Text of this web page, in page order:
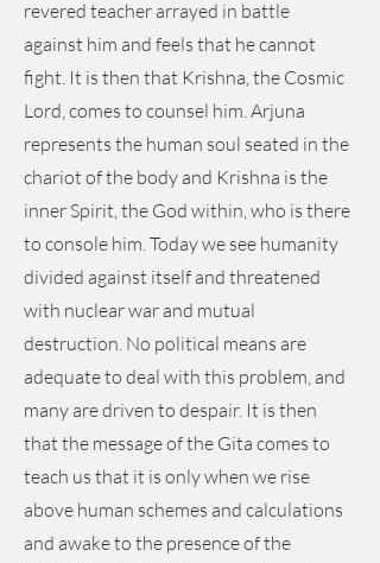
revered teacher arrayed in battle
against him and feels that he cannot
fight. It is then that Krishna, the Cosmic
Lord, comes to counsel him. Arjuna
represents the human soul seated in the
chariot of the body and Krishna is the
inner Spirit, the God within, who is there
to console him. Today we see humanity
divided against itself and threatened
with nuclear war and mutual
destruction. No political means are
adequate to deal with this problem, and
many are driven to despair. It is then
that the message of the Gita comes to
teach us that it is only when we rise
above human schemes and calculations
and awake to the presence of the